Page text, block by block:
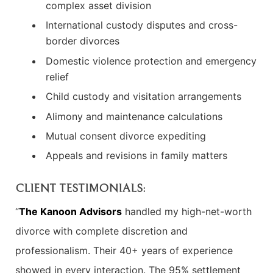
complex asset division
International custody disputes and cross-
border divorces
Domestic violence protection and emergency
relief
Child custody and visitation arrangements
Alimony and maintenance calculations
Mutual consent divorce expediting
Appeals and revisions in family matters
CLIENT TESTIMONIALS:
“The Kanoon Advisors handled my high-net-worth
divorce with complete discretion and
professionalism. Their 40+ years of experience
showed in every interaction. The 95% settlement